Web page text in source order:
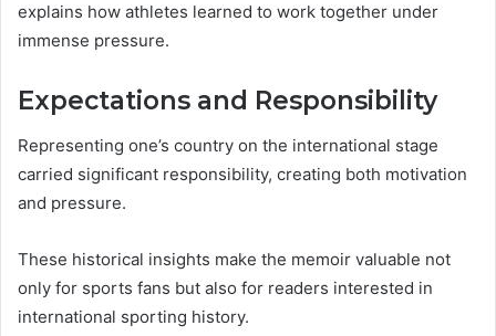
explains how athletes learned to work together under
immense pressure.
Expectations and Responsibility
Representing one’s country on the international stage
carried significant responsibility, creating both motivation
and pressure.
These historical insights make the memoir valuable not
only for sports fans but also for readers interested in
international sporting history.